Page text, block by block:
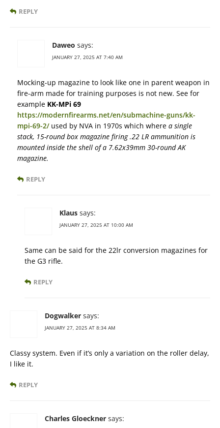
REPLY
Daweo says:
JANUARY 27, 2025 AT 7:40 AM
Mocking-up magazine to look like one in parent weapon in
fire-arm made for training purposes is not new. See for
example KK-MPi 69
https://modernfirearms.net/en/submachine-guns/kk-
mpi-69-2/used by NVA in 1970s which where a single
stack, 15-round box magazine firing .22 LR ammunition is
mounted inside the shell of a 7.62x39mm 30-round AK
magazine.
REPLY
Klaus says:
JANUARY 27, 2025 AT 10:00 AM
Same can be said for the 22lr conversion magazines for
the G3 rifle.
REPLY
Dogwalker says:
JANUARY 27, 2025 AT 8:34 AM
Classy system. Even if it’s only a variation on the roller delay,
I like it.
REPLY
Charles Gloeckner says: